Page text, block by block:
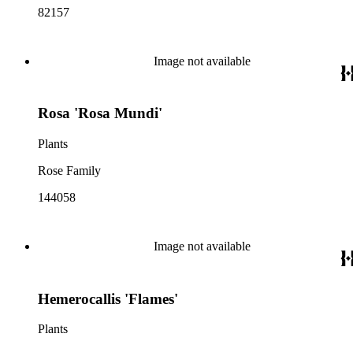
82157
Image not available
Rosa 'Rosa Mundi'
Plants
Rose Family
144058
Image not available
Hemerocallis 'Flames'
Plants